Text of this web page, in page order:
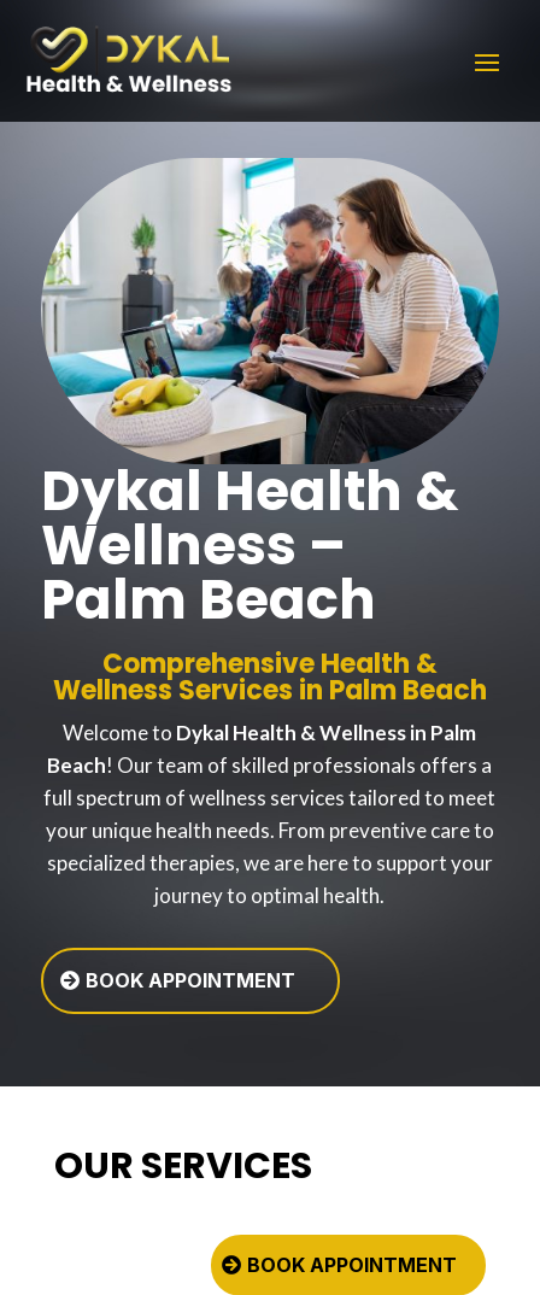
Dykal Health &
Wellness –
Palm Beach
Comprehensive Health &
Wellness Services in Palm Beach
Welcome to Dykal Health & Wellness in Palm
Beach! Our team of skilled professionals offers a
full spectrum of wellness services tailored to meet
your unique health needs. From preventive care to
specialized therapies, we are here to support your
journey to optimal health.
BOOK APPOINTMENT
OUR SERVICES
BOOK APPOINTMENT